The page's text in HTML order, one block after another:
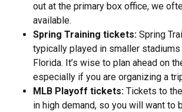
out at the primary box office, we
available.
Spring Training tickets: Spring
typically played in smaller stadiums
Florida. It’s wise to plan ahead on
especially if you are organizing a
MLB Playoff tickets: Tickets to
in high demand, so you will want to